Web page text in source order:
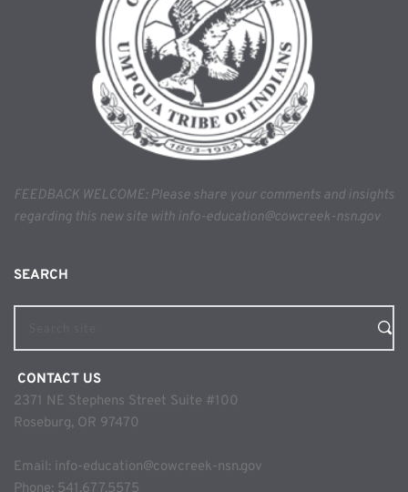
FEEDBACK WELCOME: Please share your comments and insights
regarding this new site with info-education@cowcreek-nsn.gov
SEARCH
CONTACT US
2371 NE Stephens Street Suite #100
Roseburg, OR 97470
Email: info-education@cowcreek-nsn.gov